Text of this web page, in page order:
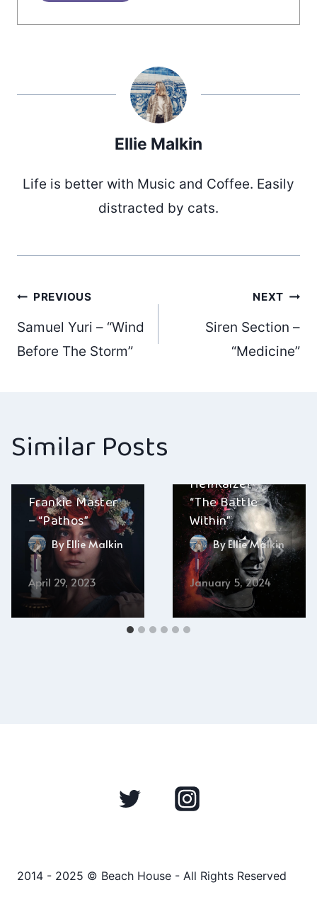
Ellie Malkin
Life is better with Music and Coffee. Easily
distracted by cats.
Post
navigation
PREVIOUS
Samuel Yuri – “Wind
Before The Storm”
NEXT
Siren Section –
“Medicine”
Similar Posts
Frankie Master
– “Pathos”
ByEllie Malkin
April 29, 2023
HellRaizer –
“The Battle
Within”
ByEllie Malkin
January 5, 2024
2014 - 2025 © Beach House - All Rights Reserved